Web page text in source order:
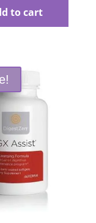
was:
to cart